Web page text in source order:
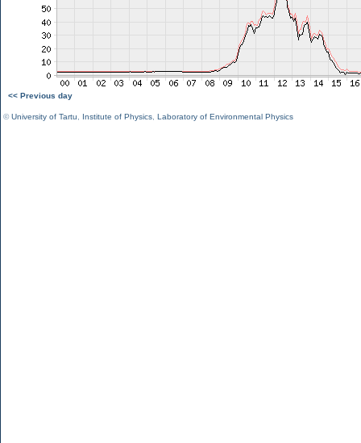
<< Previous day
©University of Tartu Institute of Physics Laboratory of Environmental Physics